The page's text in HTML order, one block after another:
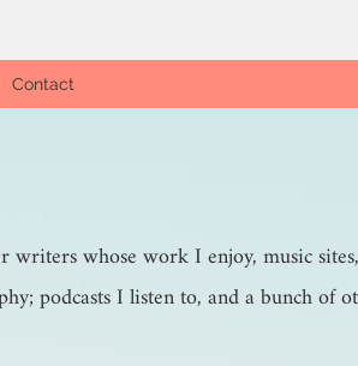
Contact
whose work I enjoy, music
podcasts I listen to, and a bunch of